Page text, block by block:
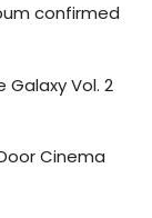
confirmed
Galaxy Vol. 2
Cinema